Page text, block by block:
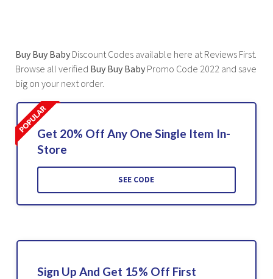
Buy Buy Baby Discount Codes available here at Reviews First.
Browse all verified Buy Buy Baby Promo Code 2022 and save
big on your next order.
Get 20% Off Any One Single Item In-
Store
SEE CODE
Sign Up And Get 15% Off First